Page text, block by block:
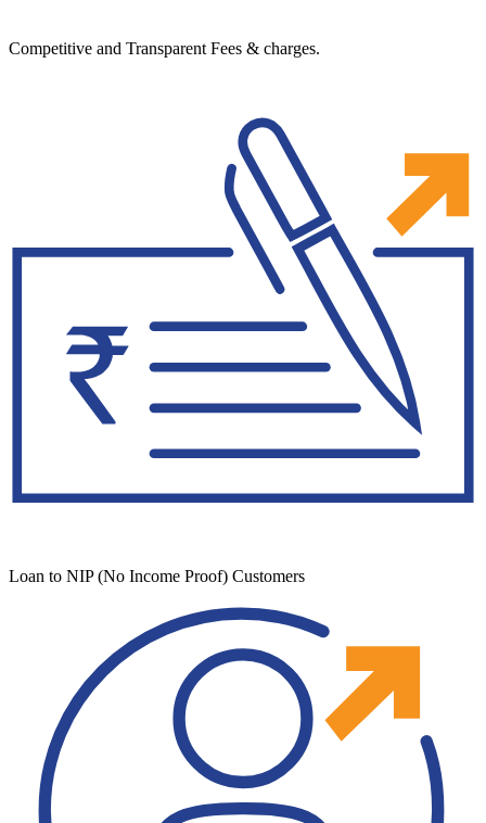
Competitive and Transparent Fees & charges.
Loan to NIP (No Income Proof) Customers